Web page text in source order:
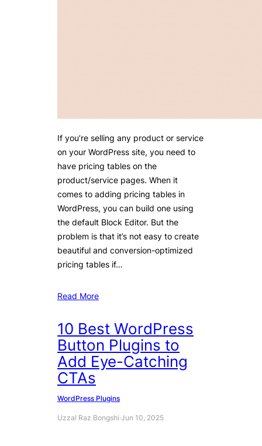
If you’re selling any product or service
on your WordPress site, you need to
have pricing tables on the
product/service pages. When it
comes to adding pricing tables in
WordPress, you can build one using
the default Block Editor. But the
problem is that it’s not easy to create
beautiful and conversion-optimized
pricing tables if…
Read More
10 Best WordPress
Button Plugins to
Add Eye-Catching
CTAs
WordPress Plugins
Uzzal Raz Bongshi·Jun 10, 2025